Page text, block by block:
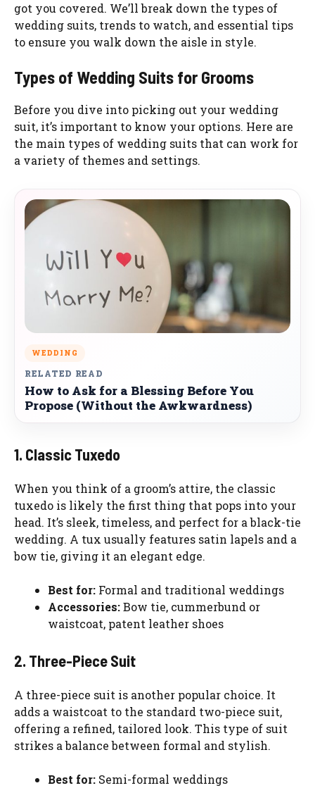
got you covered. We’ll break down the types of
wedding suits, trends to watch, and essential tips
to ensure you walk down the aisle in style.
Types of Wedding Suits for Grooms
Before you dive into picking out your wedding
suit, it’s important to know your options. Here are
the main types of wedding suits that can work for
a variety of themes and settings.
WEDDING
RELATED READ
How to Ask for a Blessing Before You
Propose (Without the Awkwardness)
1. Classic Tuxedo
When you think of a groom’s attire, the classic
tuxedo is likely the first thing that pops into your
head. It’s sleek, timeless, and perfect for a black-tie
wedding. A tux usually features satin lapels and a
bow tie, giving it an elegant edge.
Best for: Formal and traditional weddings
Accessories:Bow tie, cummerbund or
waistcoat, patent leather shoes
2. Three-Piece Suit
A three-piece suit is another popular choice. It
adds a waistcoat to the standard two-piece suit,
offering a refined, tailored look. This type of suit
strikes a balance between formal and stylish.
Best for: Semi-formal weddings